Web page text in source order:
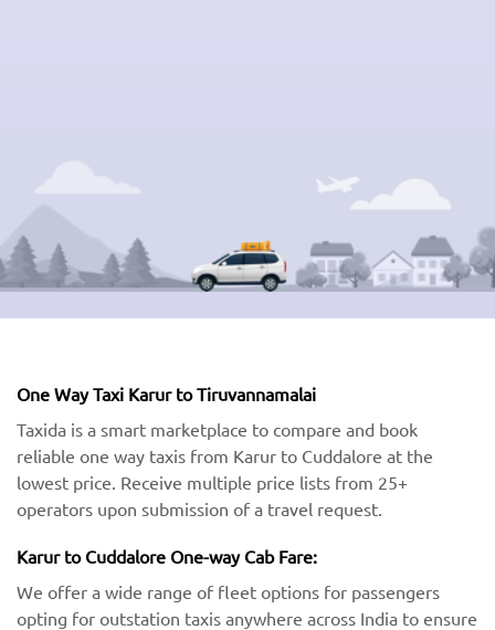
One Way Taxi Karur to Tiruvannamalai
Taxida is a smart marketplace to compare and book
reliable one way taxis from Karur to Cuddalore at the
lowest price. Receive multiple price lists from 25+
operators upon submission of a travel request.
Karur to Cuddalore One-way Cab Fare:
We offer a wide range of fleet options for passengers
opting for outstation taxis anywhere across India to ensure